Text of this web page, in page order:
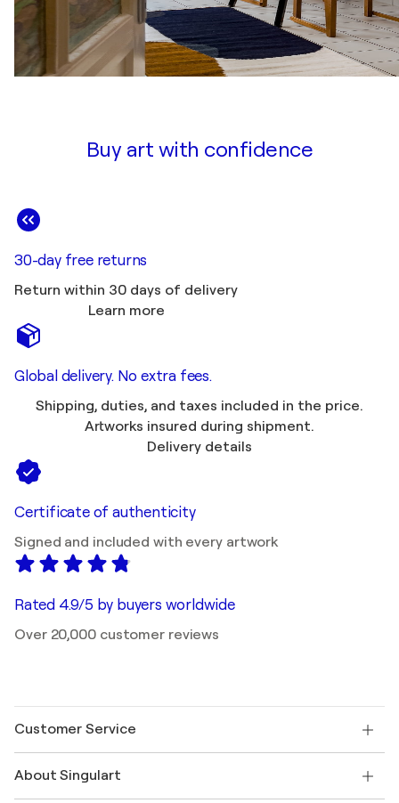
Buy art with confidence
30-day free returns
Return within 30 days of delivery
Learn more
Global delivery. No extra fees.
Shipping, duties, and taxes included in the price.
Artworks insured during shipment.
Delivery details
Certificate of authenticity
Signed and included with every artwork
Rated 4.9/5 by buyers worldwide
Over 20,000 customer reviews
Customer Service
Shipping
About Singulart